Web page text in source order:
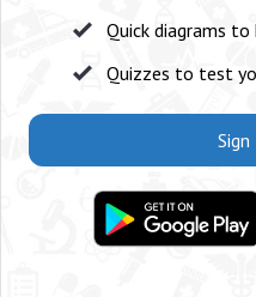
Quick diagrams
Quizzes to test